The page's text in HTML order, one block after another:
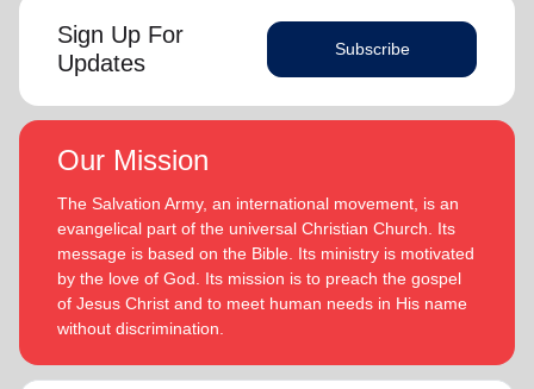
Sign Up For
Updates
Subscribe
Our Mission
The Salvation Army, an international movement, is an
evangelical part of the universal Christian Church. Its
message is based on the Bible. Its ministry is motivated
by the love of God. Its mission is to preach the gospel
of Jesus Christ and to meet human needs in His name
without discrimination.